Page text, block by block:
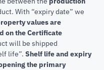
With “expiry date” we
values are
on the Certificate
will be shipped
life”. Shelf life and expiry
the primary